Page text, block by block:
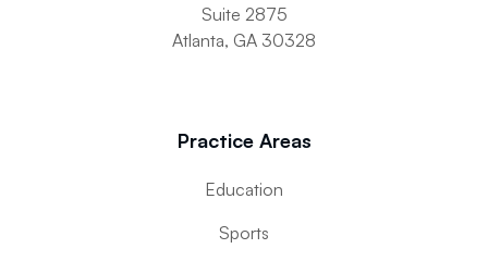
Suite 2875
Atlanta, GA 30328
Practice Areas
Education
Sports